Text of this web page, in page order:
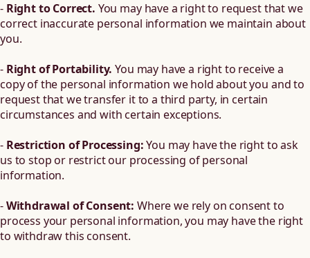
- Right to Correct. You may have a right to request that we
correct inaccurate personal information we maintain about
you.
- Right of Portability. You may have a right to receive a
copy of the personal information we hold about you and to
request that we transfer it to a third party, in certain
circumstances and with certain exceptions.
- Restriction of Processing:You may have the right to ask
us to stop or restrict our processing of personal
information.
-Withdrawal of Consent: Where we rely on consent to
process your personal information, you may have the right
to withdraw this consent.